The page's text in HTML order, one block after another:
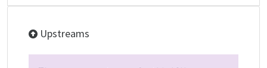
Upstreams